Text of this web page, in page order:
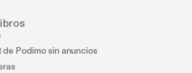
Podimo sin anuncios